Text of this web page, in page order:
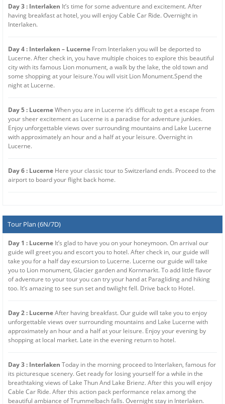
Day 3 : Interlaken It’s time for some adventure and excitement. After
having breakfast at hotel, you will enjoy Cable Car Ride. Overnight in
Interlaken.
Day 4 : Interlaken – Lucerne From Interlaken you will be deported to
Lucerne. After check in, you have multiple choices to explore this beautiful
city with its famous Lion monument, a walk by the lake, the old town and
some shopping at your leisure.You will visit Lion Monument.Spend the
night at Lucerne.
Day 5 : LucerneWhen you are in Lucerne it’s difficult to get a escape from
your sheer excitement as Lucerne is a paradise for adventure junkies.
Enjoy unforgettable views over surrounding mountains and Lake Lucerne
with approximately an hour and a half at your leisure. Overnight in
Lucerne.
Day 6 : Lucerne Here your classic tour to Switzerland ends. Proceed to the
airport to board your flight back home.
Tour Plan (6N/7D)
Day 1 : Lucerne It’s glad to have you on your honeymoon. On arrival our
guide will greet you and escort you to hotel. After check in, our guide will
take you for a half day excursion to Lucerne. Lucerne our guide will take
you to Lion monument, Glacier garden and Kornmarkt. To add little flavor
of adventure to your tour you can try your hand at Paragliding and hiking
too. It’s amazing to see sun set and twilight fell. Drive back to Hotel.
Day 2 : LucerneAfter having breakfast. Our guide will take you to enjoy
unforgettable views over surrounding mountains and Lake Lucerne with
approximately an hour and a half at your leisure. Enjoy your evening by
shopping at local market. Late in the evening return to hotel.
Day 3 : Interlaken Today in the morning proceed to Interlaken, famous for
its picturesque scenery. Get ready for losing yourself for a while in the
breathtaking views of Lake Thun And Lake Brienz. After this you will enjoy
Cable Car Ride. After this action pack performance relax among the
beautiful ambiance of Trummelbach falls. Overnight stay in Interlaken.